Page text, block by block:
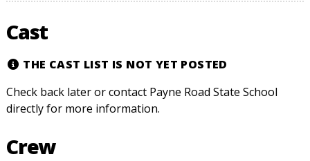
Cast
THE CAST LIST IS NOT YET POSTED
Check back later or contact Payne Road State School
directly for more information.
Crew